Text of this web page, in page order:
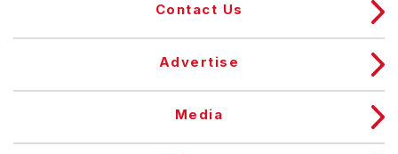
Contact Us
Advertise
Media